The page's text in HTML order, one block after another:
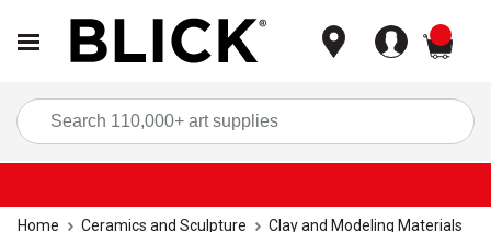
Home Ceramics and Sculpture
Clay and Modeling Materials